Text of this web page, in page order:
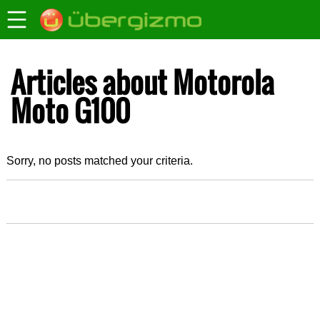
Articles about Motorola
Moto G100
Sorry, no posts matched your criteria.